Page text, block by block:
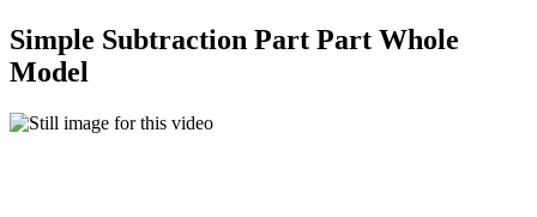
Simple Subtraction Part Part Whole
Model